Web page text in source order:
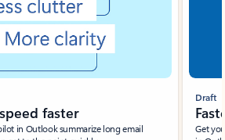
faster
in Outlook summarize long email
Draft
Get